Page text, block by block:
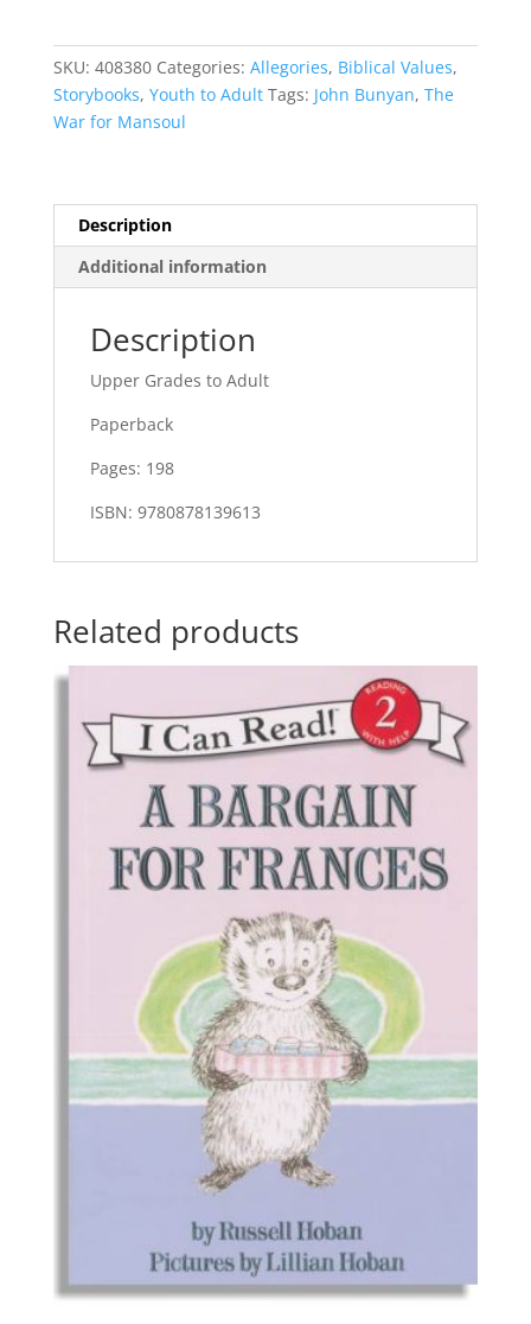
SKU: 408380 Categories: Allegories, Biblical Values,
Storybooks, Youth to Adult Tags: John Bunyan, The
War for Mansoul
Description
Additional information
Description
Upper Grades to Adult
Paperback
Pages: 198
ISBN: 9780878139613
Related products